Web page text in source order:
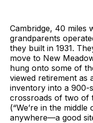
Cambridge, 40 miles
grandparents
they built in 1931.
move to New
hung onto some of
viewed retirement as
inventory into a 900-
crossroads of two of
(“We’re in the
anywhere—a good